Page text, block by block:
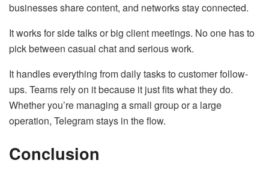
businesses share content, and networks stay connected.
It works for side talks or big client meetings. No one has to
pick between casual chat and serious work.
It handles everything from daily tasks to customer follow-
ups. Teams rely on it because it just fits what they do.
Whether you’re managing a small group or a large
operation, Telegram stays in the flow.
Conclusion